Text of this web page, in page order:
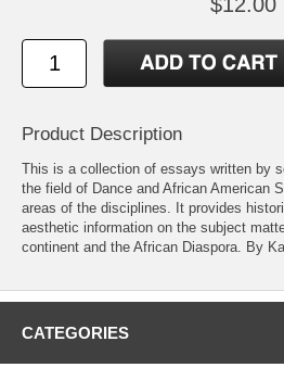
Product Description
This is a collection of essays written by
the field of Dance and African American
areas of the disciplines. It provides
aesthetic information on the subject
continent and the African Diaspora. By
CATEGORIES